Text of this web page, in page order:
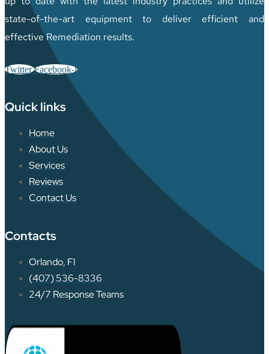
state-of-the-art equipment to deliver efficient and
effective Remediation results.
Twitter Facebook-f
Quick links
Home
About Us
Services
Reviews
Contact Us
Contacts
Orlando, Fl
(407) 536-8336
24/7 Response Teams